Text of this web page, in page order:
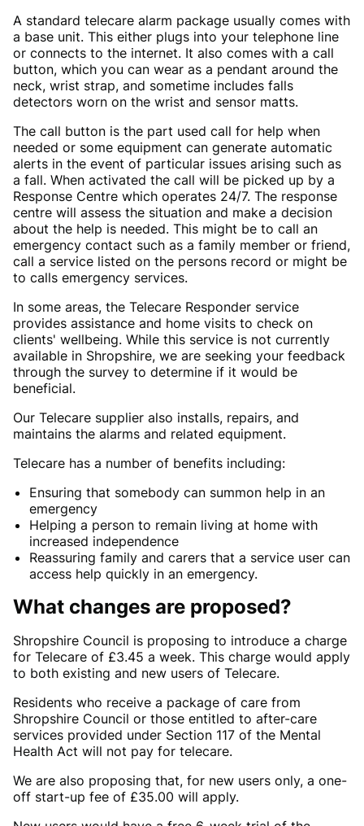
A standard telecare alarm package usually comes with
a base unit. This either plugs into your telephone line
or connects to the internet. It also comes with a call
button, which you can wear as a pendant around the
neck, wrist strap, and sometime includes falls
detectors worn on the wrist and sensor matts.
The call button is the part used call for help when
needed or some equipment can generate automatic
alerts in the event of particular issues arising such as
a fall. When activated the call will be picked up by a
Response Centre which operates 24/7. The response
centre will assess the situation and make a decision
about the help is needed. This might be to call an
emergency contact such as a family member or friend,
call a service listed on the persons record or might be
to calls emergency services.
In some areas, the Telecare Responder service
provides assistance and home visits to check on
clients' wellbeing. While this service is not currently
available in Shropshire, we are seeking your feedback
through the survey to determine if it would be
beneficial.
Our Telecare supplier also installs, repairs, and
maintains the alarms and related equipment.
Telecare has a number of benefits including:
Ensuring that somebody can summon help in an
emergency
Helping a person to remain living at home with
increased independence
Reassuring family and carers that a service user can
access help quickly in an emergency.
What changes are proposed?
Shropshire Council is proposing to introduce a charge
for Telecare of £3.45 a week. This charge would apply
to both existing and new users of Telecare.
Residents who receive a package of care from
Shropshire Council or those entitled to after-care
services provided under Section 117 of the Mental
Health Act will not pay for telecare.
We are also proposing that, for new users only, a one-
off start-up fee of £35.00 will apply.